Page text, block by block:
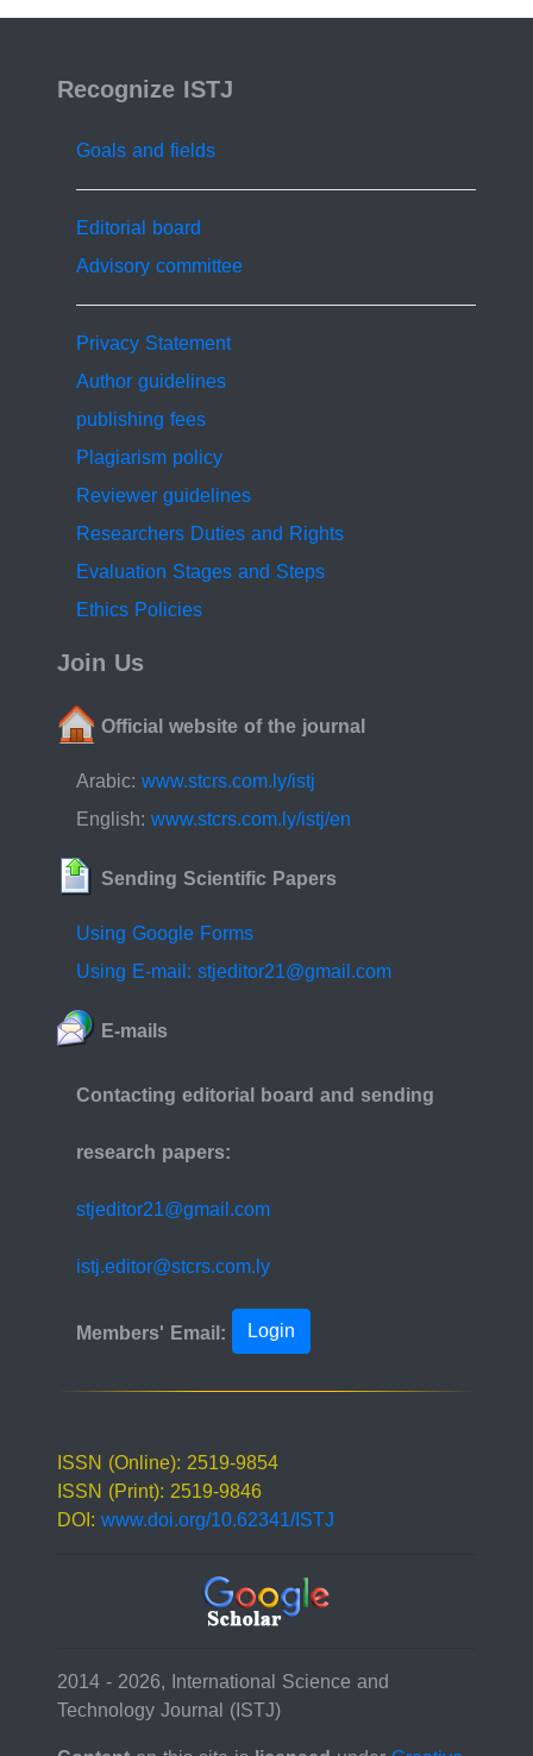
ISSN 2519-9854
Recognize ISTJ
Goals and fields
Editorial board
Advisory committee
Privacy Statement
Author guidelines
publishing fees
Plagiarism policy
Reviewer guidelines
Researchers Duties and Rights
Evaluation Stages and Steps
Ethics Policies
Join Us
Official website of the journal
Arabic:www.stcrs.com.ly/istj
English:www.stcrs.com.ly/istj/en
Sending Scientific Papers
Using Google Forms
Using E-mail: stjeditor21@gmail.com
E-mails
Contacting editorial board and sending
research papers:
stjeditor21@gmail.com
istj.editor@stcrs.com.ly
Members' Email:
Login
ISSN (Online): 2519-9854
ISSN (Print): 2519-9846
DOI:www.doi.org/10.62341/ISTJ
2014 - 2026, International Science and
Technology Journal (ISTJ)